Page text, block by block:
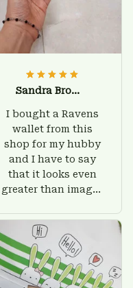
Sandra Brown
I bought a Ravens
wallet from this
shop for my hubby
and I have to say
that it looks even
greater than images
give him on his
birthday and surely
he'll be very happy
with this wallet.